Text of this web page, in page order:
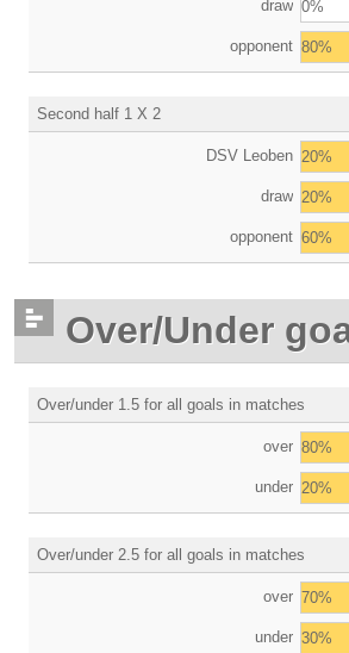
draw 0%
opponent 80%
Second half 1 X 2
DSV Leoben 20%
draw 20%
opponent 60%
Over/Under
Over/under 1.5 for all goals in matches
over 80%
under 20%
Over/under 2.5 for all goals in matches
over 70%
under 30%